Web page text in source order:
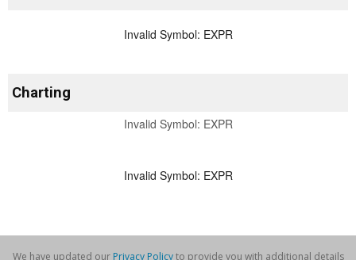
Invalid Symbol: EXPR
Charting
Invalid Symbol: EXPR
Invalid Symbol: EXPR
We have updated our Privacy Policyto provide you with additional details